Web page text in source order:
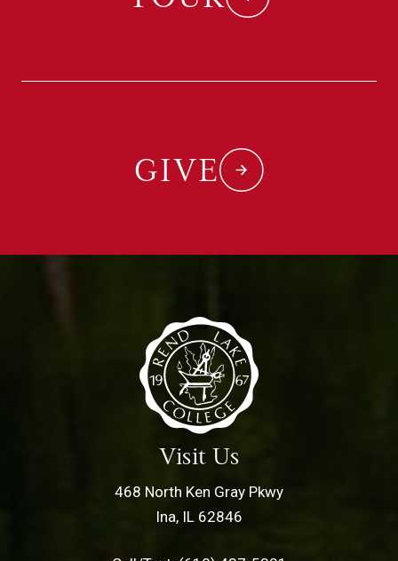
GIVE
Visit Us
468 North Ken Gray Pkwy
Ina, IL 62846